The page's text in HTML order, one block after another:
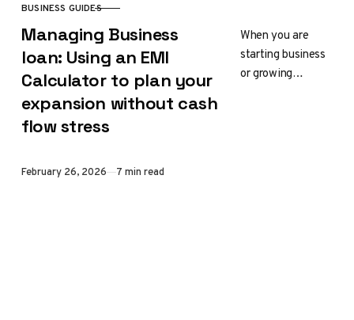
CATEGORY
BUSINESS GUIDES
Managing Business
loan: Using an EMI
Calculator to plan your
expansion without cash
flow stress
When you are
starting business
or growing
Published
February 26, 2026 7 min read